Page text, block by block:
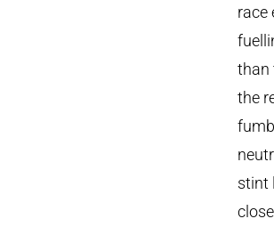
race
than
the
stint